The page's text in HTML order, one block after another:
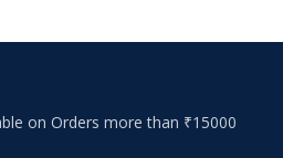
on Orders more than ₹15000